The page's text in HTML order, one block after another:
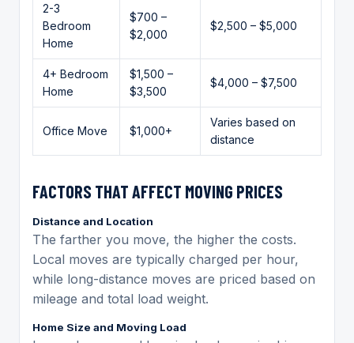
2-3
Bedroom
Home
$700 –
$2,000
$2,500 – $5,000
4+ Bedroom
Home
$1,500 –
$3,500
$4,000 – $7,500
Office Move $1,000+
Varies based on
distance
FACTORS THAT AFFECT MOVING PRICES
Distance and Location
The farther you move, the higher the costs.
Local moves are typically charged per hour,
while long-distance moves are priced based on
mileage and total load weight.
Home Size and Moving Load